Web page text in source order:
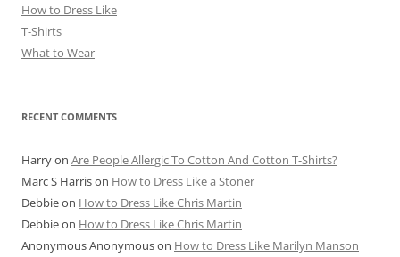
How to Dress Like
T-Shirts
What to Wear
RECENT COMMENTS
Harryon Are People Allergic To Cotton And Cotton T-Shirts?
Marc S Harrison How to Dress Like a Stoner
Debbieon How to Dress Like Chris Martin
Debbieon How to Dress Like Chris Martin
Anonymous Anonymouson How to Dress Like Marilyn Manson